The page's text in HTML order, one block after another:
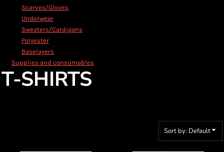
Scarves/Gloves
Underwear
Sweaters/Cardigans
Polyester
Baselayers
Supplies and consumables
T-SHIRTS
Sort by: Default